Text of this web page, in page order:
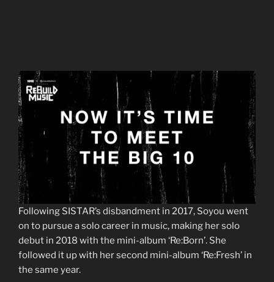
0
s
e
c
o
n
d
s
Following SISTAR’s disbandment in 2017, Soyou went
on to pursue a solo career in music, making her solo
debut in 2018 with the mini-album ‘Re:Born’. She
followed it up with her second mini-album ‘Re:Fresh’ in
the same year.